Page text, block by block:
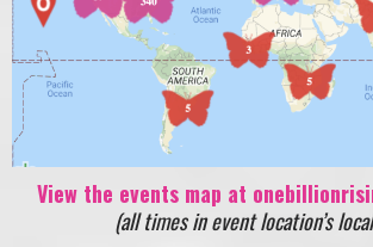
View the events map at
(all times in event location’s